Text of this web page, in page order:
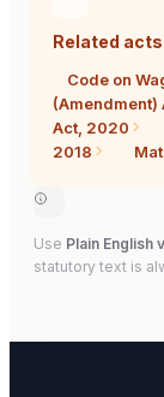
Related acts
Code on
(Amendment)
Act, 2020
2018
Use Plain English
statutory text is